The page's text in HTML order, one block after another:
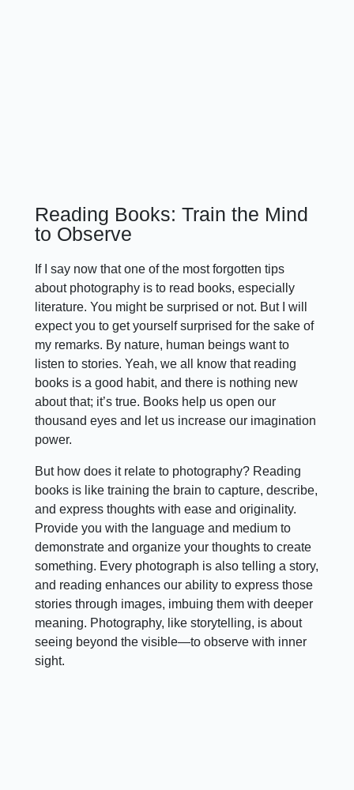
Reading Books: Train the Mind
to Observe
If I say now that one of the most forgotten tips
about photography is to read books, especially
literature. You might be surprised or not. But I will
expect you to get yourself surprised for the sake of
my remarks. By nature, human beings want to
listen to stories. Yeah, we all know that reading
books is a good habit, and there is nothing new
about that; it’s true. Books help us open our
thousand eyes and let us increase our imagination
power.
But how does it relate to photography? Reading
books is like training the brain to capture, describe,
and express thoughts with ease and originality.
Provide you with the language and medium to
demonstrate and organize your thoughts to create
something. Every photograph is also telling a story,
and reading enhances our ability to express those
stories through images, imbuing them with deeper
meaning. Photography, like storytelling, is about
seeing beyond the visible—to observe with inner
sight.